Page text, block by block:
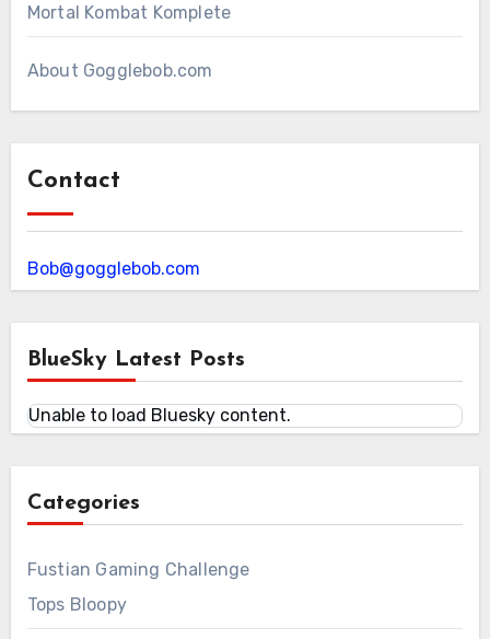
Mortal Kombat Komplete
About Gogglebob.com
Contact
Bob@gogglebob.com
BlueSky Latest Posts
Unable to load Bluesky content.
Categories
Fustian Gaming Challenge
Tops Bloopy